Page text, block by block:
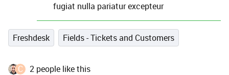
fugiat nulla pariatur excepteur
Freshdesk Fields - Tickets and Customers
C 2 people like this